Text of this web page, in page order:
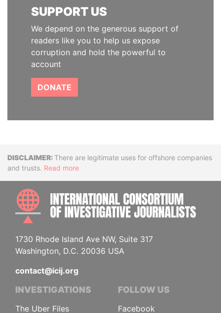
SUPPORT US
We depend on the generous support of
readers like you to help us expose
corruption and hold the powerful to
account
DONATE
DisclaimerThere are legitimate uses for offshore companies
and trusts. Read more
1730 Rhode Island Ave NW, Suite 317
Washington, D.C. 20036 USA
contact@icij.org
INVESTIGATIONS
The Uber Files
FOLLOW US
Facebook